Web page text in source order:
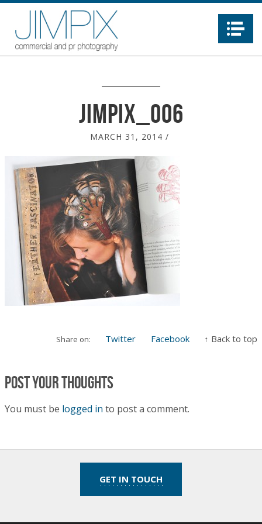
jimpix_006
MARCH 31, 2014 /
Share on: Twitter Facebook ↑ Back to top
Post your thoughts
You must be logged in to post a comment.
GET IN TOUCH